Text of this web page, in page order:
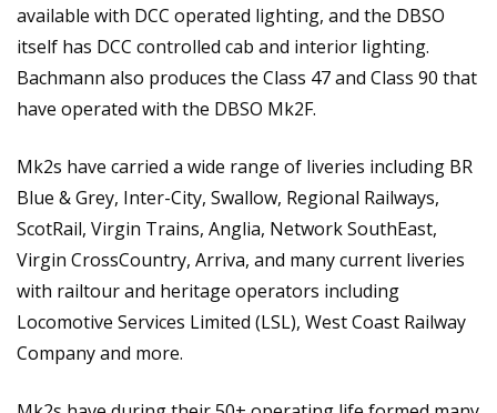
available with DCC operated lighting, and the DBSO
itself has DCC controlled cab and interior lighting.
Bachmann also produces the Class 47 and Class 90 that
have operated with the DBSO Mk2F.
Mk2s have carried a wide range of liveries including BR
Blue & Grey, Inter-City, Swallow, Regional Railways,
ScotRail, Virgin Trains, Anglia, Network SouthEast,
Virgin CrossCountry, Arriva, and many current liveries
with railtour and heritage operators including
Locomotive Services Limited (LSL), West Coast Railway
Company and more.